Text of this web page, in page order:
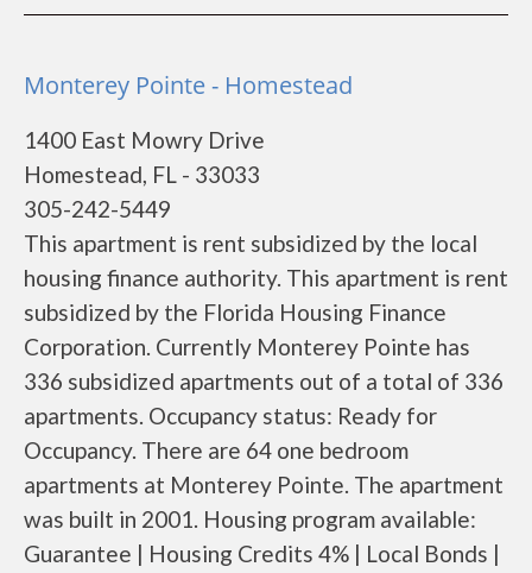
Monterey Pointe - Homestead
1400 East Mowry Drive
Homestead, FL - 33033
305-242-5449
This apartment is rent subsidized by the local
housing finance authority. This apartment is rent
subsidized by the Florida Housing Finance
Corporation. Currently Monterey Pointe has
336 subsidized apartments out of a total of 336
apartments. Occupancy status: Ready for
Occupancy. There are 64 one bedroom
apartments at Monterey Pointe. The apartment
was built in 2001. Housing program available:
Guarantee | Housing Credits 4% | Local Bonds |